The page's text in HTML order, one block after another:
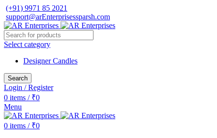
(+91) 9971 85 2021
support@arEnterprisessparsh.com
Select category
Designer Candles
Search
Login / Register
0 items / ₹0
Menu
0 items / ₹0